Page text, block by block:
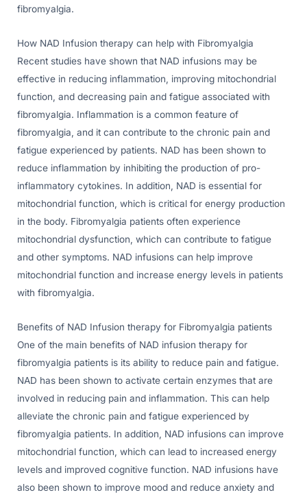
fibromyalgia.
How NAD Infusion therapy can help with Fibromyalgia
Recent studies have shown that NAD infusions may be
effective in reducing inflammation, improving mitochondrial
function, and decreasing pain and fatigue associated with
fibromyalgia. Inflammation is a common feature of
fibromyalgia, and it can contribute to the chronic pain and
fatigue experienced by patients. NAD has been shown to
reduce inflammation by inhibiting the production of pro-
inflammatory cytokines. In addition, NAD is essential for
mitochondrial function, which is critical for energy production
in the body. Fibromyalgia patients often experience
mitochondrial dysfunction, which can contribute to fatigue
and other symptoms. NAD infusions can help improve
mitochondrial function and increase energy levels in patients
with fibromyalgia.
Benefits of NAD Infusion therapy for Fibromyalgia patients
One of the main benefits of NAD infusion therapy for
fibromyalgia patients is its ability to reduce pain and fatigue.
NAD has been shown to activate certain enzymes that are
involved in reducing pain and inflammation. This can help
alleviate the chronic pain and fatigue experienced by
fibromyalgia patients. In addition, NAD infusions can improve
mitochondrial function, which can lead to increased energy
levels and improved cognitive function. NAD infusions have
also been shown to improve mood and reduce anxiety and